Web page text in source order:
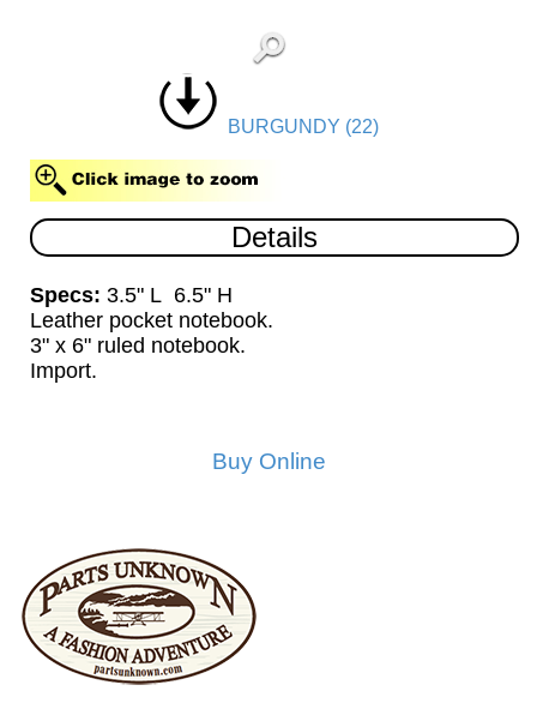
BURGUNDY (22)
Details
Specs: 3.5" L 6.5" H
Leather pocket notebook.
3" x 6" ruled notebook.
Import.
Buy Online